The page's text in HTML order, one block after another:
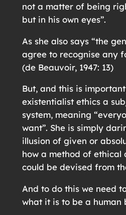
not a matter of being
but in his own eyes”.
As she also says “the
agree to recognise any
(de Beauvoir, 1947: 13)
But, and this is
existentialist ethics a
system, meaning
want”. She is simply
illusion of given or
how a method of ethical
could be devised from
And to do this we need
what it is to be a human